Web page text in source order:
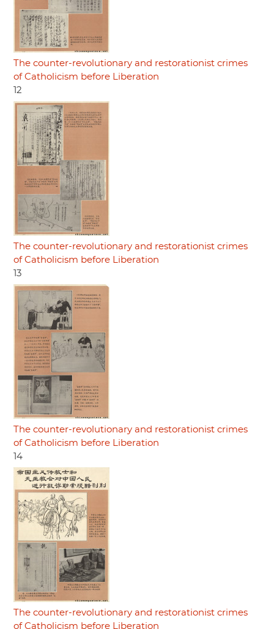
The counter-revolutionary and restorationist crimes
of Catholicism before Liberation
12
The counter-revolutionary and restorationist crimes
of Catholicism before Liberation
13
The counter-revolutionary and restorationist crimes
of Catholicism before Liberation
14
The counter-revolutionary and restorationist crimes
of Catholicism before Liberation